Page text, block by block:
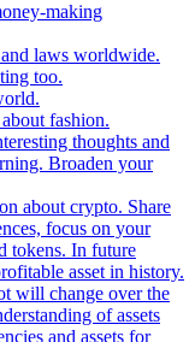
making
laws worldwide.
too.
fashion.
thoughts and
Broaden your
about crypto. Share
focus on your
tokens. In future
asset in history.
will change over the
of assets
and assets for